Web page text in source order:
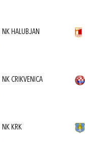
NK HALUBJAN
NK CRIKVENICA
NK KRK